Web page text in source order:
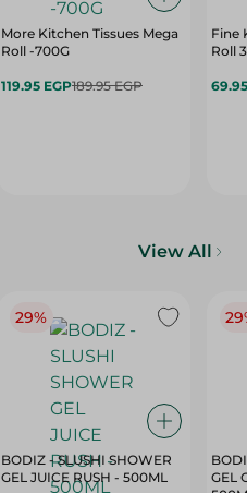
More Kitchen Tissues Mega
Roll -700G
119.95 EGP189.95 EGP
Fine
Roll
View All
29%
BODIZ - SLUSHI SHOWER
GEL JUICE RUSH - 500ML
GEL